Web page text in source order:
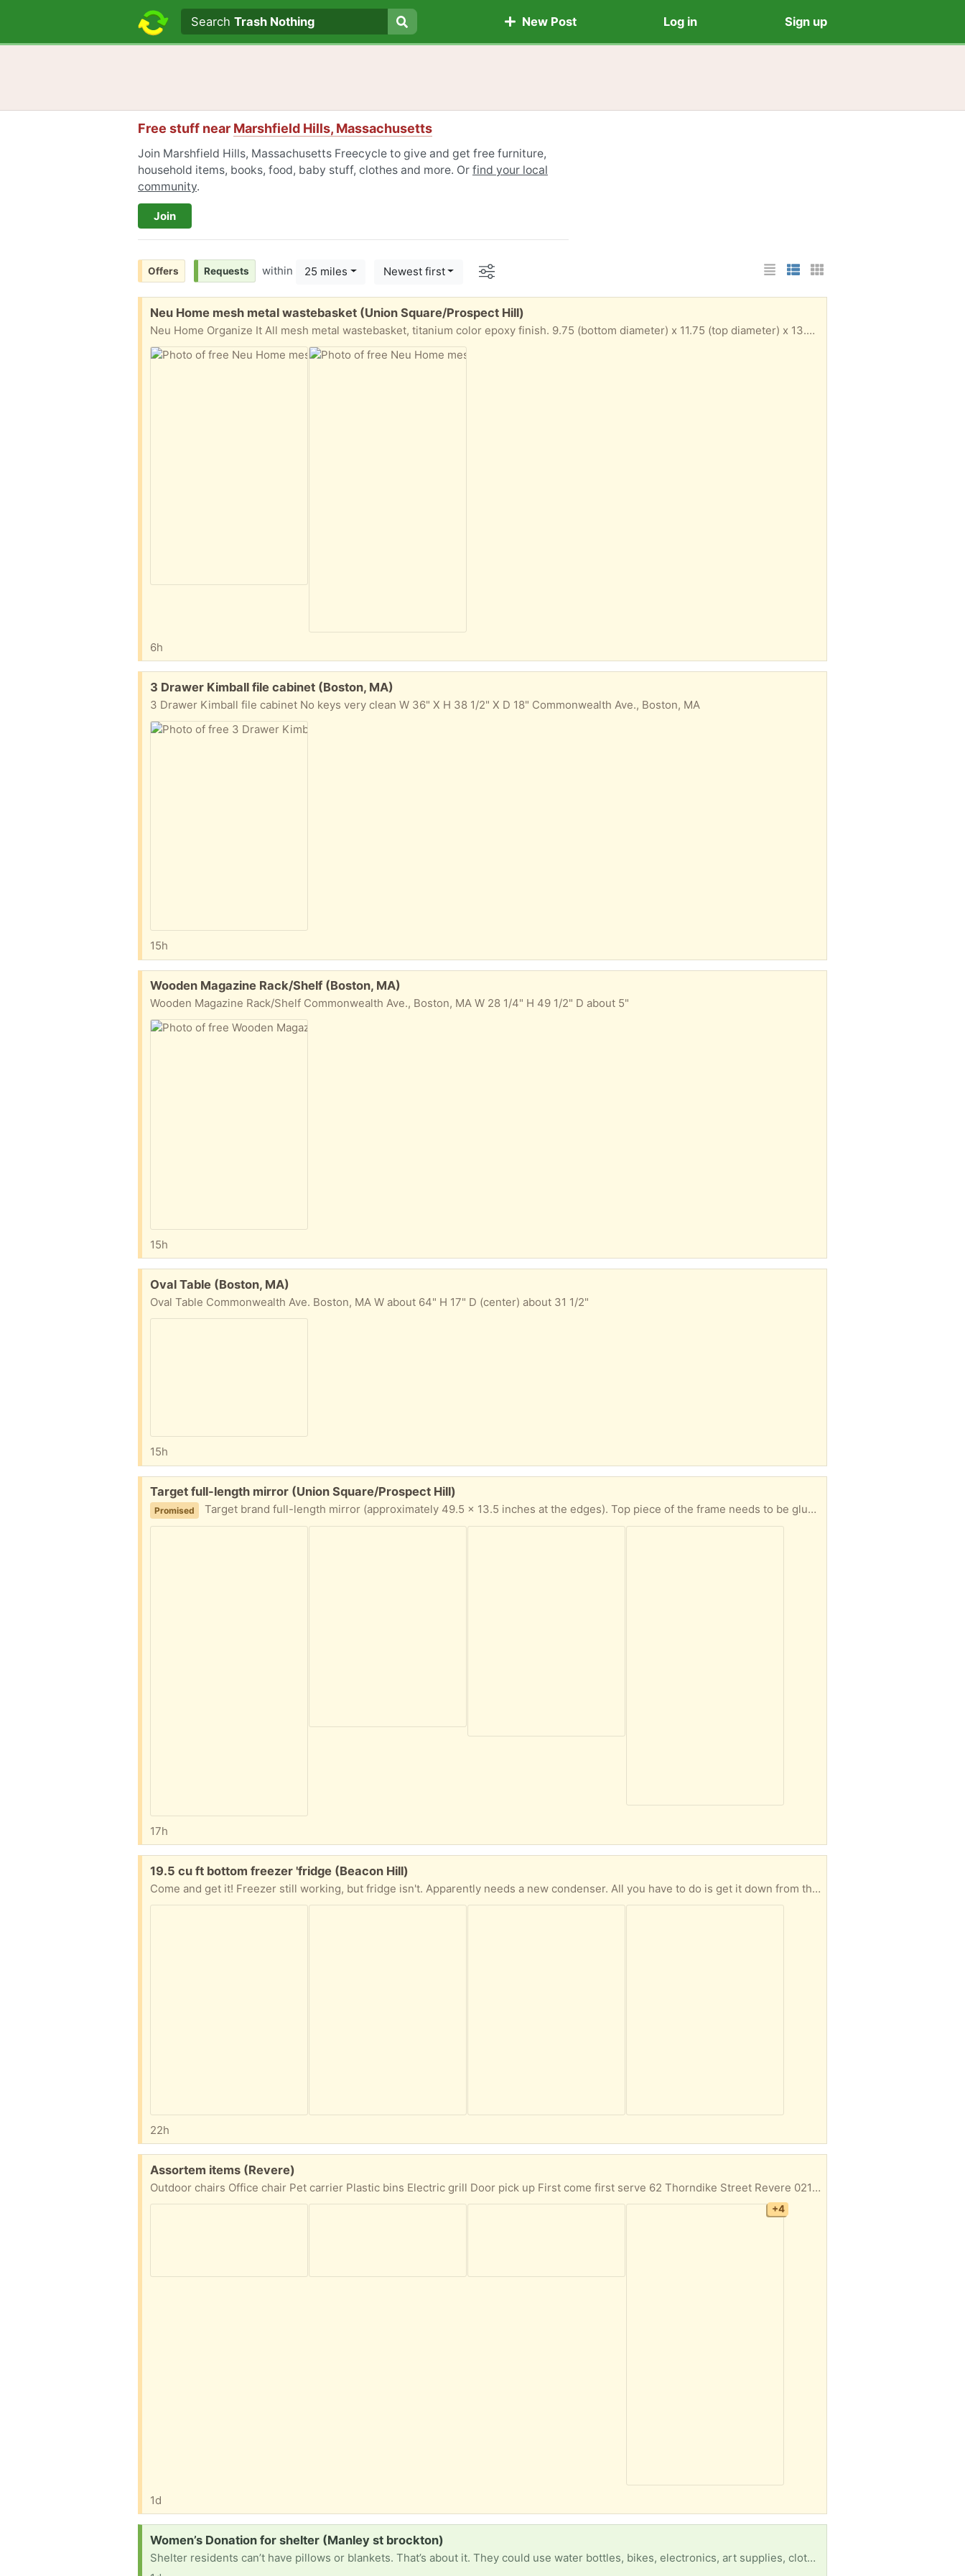
Search text
Search
SearchTrash Nothing New Post Log in Sign up
Free stuff near Marshfield Hills, Massachusetts
Join Marshfield Hills, Massachusetts Freecycle to give and get free furniture,
household items, books, food, baby stuff, clothes and more. Or find your local
community.
Join
List Layout
Photo List Layout
Cards Layout
Offers Requests within 25 miles Newest first Options
Free:
Neu Home mesh metal wastebasket (Union Square/Prospect Hill)
Neu Home Organize It All mesh metal wastebasket, titanium color epoxy finish. 9.75 (bottom diameter) x 11.75 (top diameter) x 13.75 (height) inches. Some spots of rust/discoloration, otherwise sturdy. Porch pickup near Union Square.
6h
Free:
3 Drawer Kimball file cabinet (Boston, MA)
3 Drawer Kimball file cabinet No keys very clean W 36" X H 38 1/2" X D 18" Commonwealth Ave., Boston, MA
15h
Free:
Wooden Magazine Rack/Shelf (Boston, MA)
Wooden Magazine Rack/Shelf Commonwealth Ave., Boston, MA W 28 1/4" H 49 1/2" D about 5"
15h
Free:
Oval Table (Boston, MA)
Oval Table Commonwealth Ave. Boston, MA W about 64" H 17" D (center) about 31 1/2"
15h
Free:
Target full-length mirror (Union Square/Prospect Hill)
Promised Target brand full-length mirror (approximately 49.5 x 13.5 inches at the edges). Top piece of the frame needs to be glued or otherwise re-fastened to be secure. Porch pickup near Union Square.
17h
Free:
19.5 cu ft bottom freezer 'fridge (Beacon Hill)
Come and get it! Freezer still working, but fridge isn't. Apparently needs a new condenser. All you have to do is get it down from the fifth floor!
22h
Free:
Assortem items (Revere)
Outdoor chairs Office chair Pet carrier Plastic bins Electric grill Door pick up First come first serve 62 Thorndike Street Revere 02151
+4
1d
Request:
Women’s Donation for shelter (Manley st brockton)
Shelter residents can’t have pillows or blankets. That’s about it. They could use water bottles, bikes, electronics, art supplies, clothes, any kind of misc items that could make things easier